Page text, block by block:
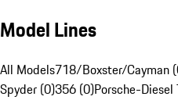
Model Lines
All Models718/Boxster/Cayman
Spyder (0)356 (0)Porsche-